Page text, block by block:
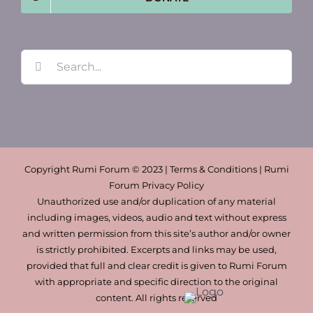
Copyright Rumi Forum © 2023 | Terms & Conditions | Rumi
Forum Privacy Policy
Unauthorized use and/or duplication of any material
including images, videos, audio and text without express
and written permission from this site’s author and/or owner
is strictly prohibited. Excerpts and links may be used,
provided that full and clear credit is given to Rumi Forum
with appropriate and specific direction to the original
content. All rights reserved